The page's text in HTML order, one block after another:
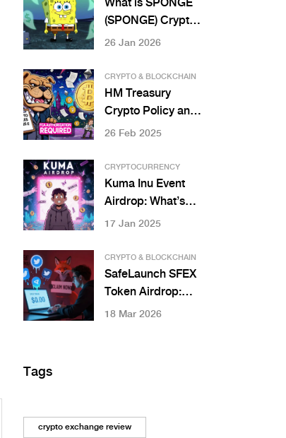
What is SPONGE
(SPONGE) Crypto
Coin? The Truth
Memecoin’s Low
Liquidity and Zero
Community
26 Jan 2026
CRYPTO & BLOCKCHAIN
HM Treasury
Crypto Policy and
Regulations: What
in 2025
26 Feb 2025
CRYPTOCURRENCY
Kuma Inu Event
Airdrop: What’s
Real and What’s
17 Jan 2025
CRYPTO & BLOCKCHAIN
SafeLaunch SFEX
Token Airdrop:
What We Know
18 Mar 2026
Tags
crypto exchange review